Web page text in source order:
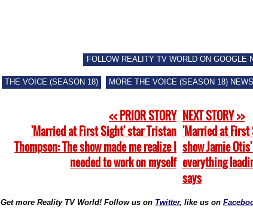
FOLLOW REALITY TV WORLD ON GOOGLE
THE VOICE (SEASON 18) MORE THE VOICE (SEASON 18) NEWS
<< PRIOR STORY
'Married at First Sight' star Tristan
Thompson: The show made me realize I
needed to work on myself
NEXT STORY >>
'Married at First
show Jamie
everything
says
Get more Reality TV World! Follow us on Twitter, like us on